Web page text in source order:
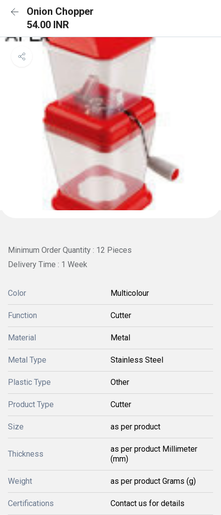
Onion Chopper
54.00 INR
Minimum Order Quantity : 12 Pieces
Delivery Time : 1 Week
Color Multicolour
Function Cutter
Material Metal
Metal Type Stainless Steel
Plastic Type Other
Product Type Cutter
Size as per product
Thickness
as per product Millimeter
(mm)
Weight as per product Grams (g)
Certifications Contact us for details